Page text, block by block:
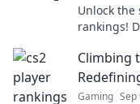
Unlock the
rankings!
Climbing
Gaming Sep